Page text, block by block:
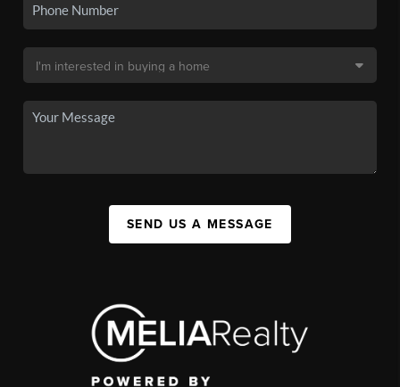
SEND US A MESSAGE